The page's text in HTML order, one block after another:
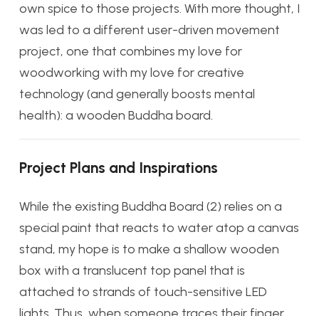
own spice to those projects. With more thought, I
was led to a different user-driven movement
project, one that combines my love for
woodworking with my love for creative
technology (and generally boosts mental
health): a wooden Buddha board.
Project Plans and Inspirations
While the existing Buddha Board (2) relies on a
special paint that reacts to water atop a canvas
stand, my hope is to make a shallow wooden
box with a translucent top panel that is
attached to strands of touch-sensitive LED